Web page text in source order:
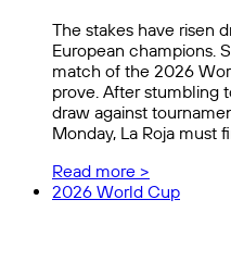
The stakes have risen
European champions.
match of the 2026
prove. After stumbling
draw against
Monday, La Roja must
Read more >
2026 World Cup